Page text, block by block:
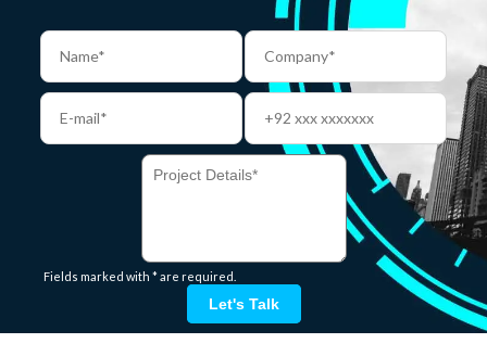
Fields marked with * are required.
Let's Talk